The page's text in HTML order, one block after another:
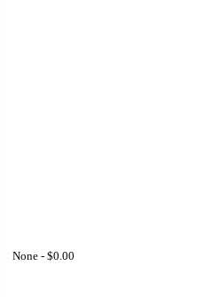
None - $0.00